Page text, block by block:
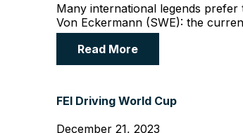
Many international legends
Von Eckermann (SWE): the
Read More
FEI Driving World Cup
December 21, 2023